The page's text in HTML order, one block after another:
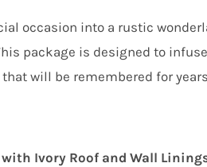
occasion into a rustic
package is designed to
will be remembered for
with Ivory Roof and Wall